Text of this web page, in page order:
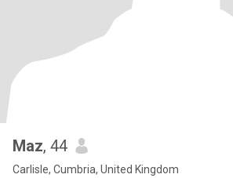
Maz, 44
Carlisle, Cumbria, United Kingdom